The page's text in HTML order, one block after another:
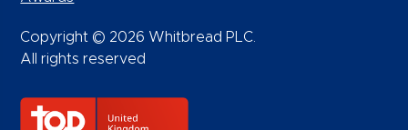
Copyright © 2026 Whitbread PLC.
All rights reserved